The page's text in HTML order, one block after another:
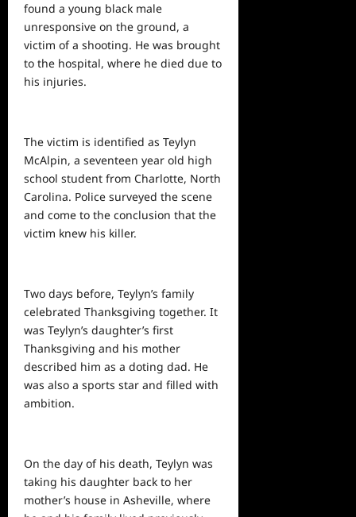
found a young black male
unresponsive on the ground, a
victim of a shooting. He was brought
to the hospital, where he died due to
his injuries.
The victim is identified as Teylyn
McAlpin, a seventeen year old high
school student from Charlotte, North
Carolina. Police surveyed the scene
and come to the conclusion that the
victim knew his killer.
Two days before, Teylyn’s family
celebrated Thanksgiving together. It
was Teylyn’s daughter’s first
Thanksgiving and his mother
described him as a doting dad. He
was also a sports star and filled with
ambition.
On the day of his death, Teylyn was
taking his daughter back to her
mother’s house in Asheville, where